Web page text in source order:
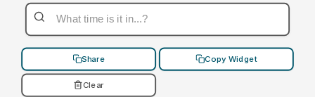
Share Copy Widget
Clear